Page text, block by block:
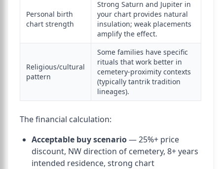
Personal birth
chart strength
Strong Saturn and Jupiter in
your chart provides natural
insulation; weak placements
amplify the effect.
Religious/cultural
pattern
Some families have specific
rituals that work better in
cemetery-proximity contexts
(typically tantrik tradition
lineages).
The financial calculation:
Acceptable buy scenario— 25%+ price
discount, NW direction of cemetery, 8+ years
intended residence, strong chart